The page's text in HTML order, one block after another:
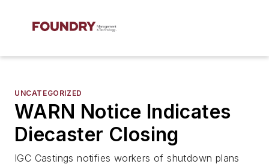
UNCATEGORIZED
WARN Notice Indicates
Diecaster Closing
IGC Castings notifies workers of shutdown plans